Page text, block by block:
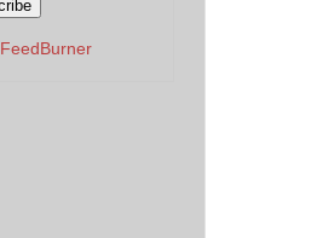
FeedBurner